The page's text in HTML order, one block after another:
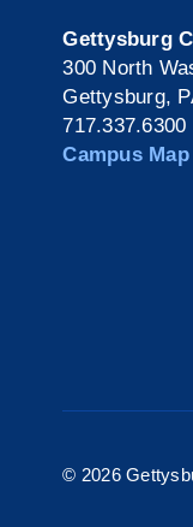
Gettysburg
300 North
Gettysburg,
717.337.6300
Campus
© 2026